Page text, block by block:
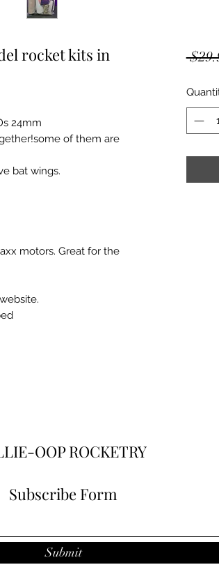
rocket kits in
24mm
of them are
bat wings.
motors. Great for the
OOP ROCKETRY
Subscribe Form
Submit